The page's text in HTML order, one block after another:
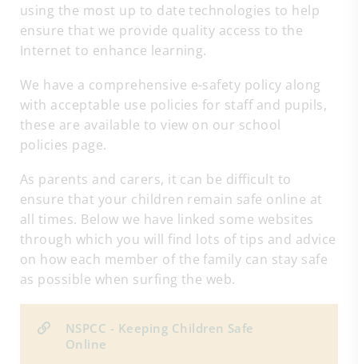
using the most up to date technologies to help
ensure that we provide quality access to the
Internet to enhance learning.
We have a comprehensive e-safety policy along
with acceptable use policies for staff and pupils,
these are available to view on our school
policies page.
As parents and carers, it can be difficult to
ensure that your children remain safe online at
all times. Below we have linked some websites
through which you will find lots of tips and advice
on how each member of the family can stay safe
as possible when surfing the web.
NSPCC - Keeping Children Safe
Online